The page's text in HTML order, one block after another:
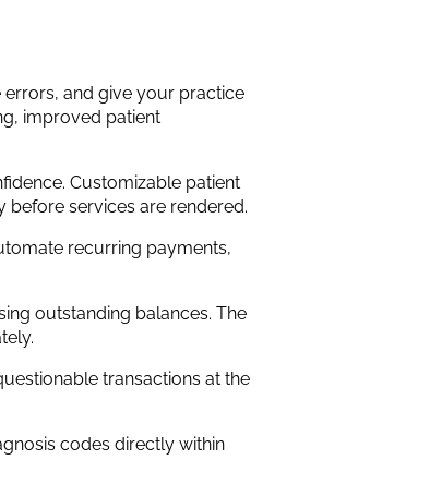
and give your practice
improved patient
Customizable patient
before services are rendered.
recurring payments,
outstanding balances. The
transactions at the
codes directly within